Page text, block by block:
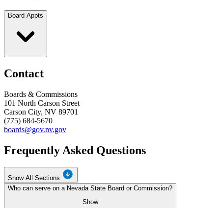
Board Appts
Contact
Boards & Commissions
101 North Carson Street
Carson City, NV 89701
(775) 684-5670
boards@gov.nv.gov
Frequently Asked Questions
Show All Sections
Who can serve on a Nevada State Board or Commission?
Show